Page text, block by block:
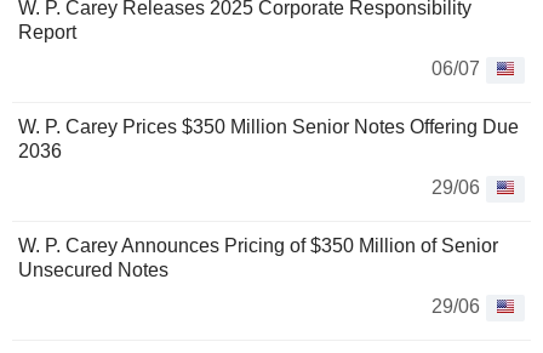
W. P. Carey Releases 2025 Corporate Responsibility
Report
06/07
W. P. Carey Prices $350 Million Senior Notes Offering Due
2036
29/06
W. P. Carey Announces Pricing of $350 Million of Senior
Unsecured Notes
29/06